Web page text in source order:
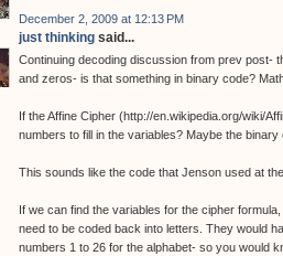
December 2, 2009 at 12:13 PM
just thinking said...
Continuing decoding discussion from prev post-
and zeros- is that something in binary code?
If the Affine Cipher (http://en.wikipedia.org/wiki/
numbers to fill in the variables? Maybe the
This sounds like the code that Jenson used at
If we can find the variables for the cipher
need to be coded back into letters. They would
numbers 1 to 26 for the alphabet- so you would